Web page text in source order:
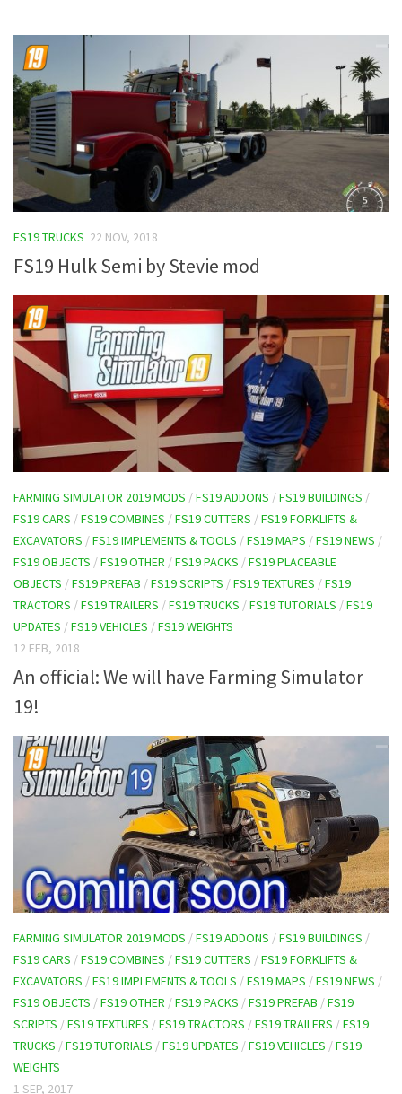
FS19 TRUCKS 22 NOV, 2018
FS19 Hulk Semi by Stevie mod
FARMING SIMULATOR 2019 MODS /FS19 ADDONS /FS19 BUILDINGS /
FS19 CARS /FS19 COMBINES /FS19 CUTTERS /FS19 FORKLIFTS &
EXCAVATORS /FS19 IMPLEMENTS & TOOLS /FS19 MAPS /FS19 NEWS /
FS19 OBJECTS /FS19 OTHER /FS19 PACKS /FS19 PLACEABLE
OBJECTS /FS19 PREFAB /FS19 SCRIPTS /FS19 TEXTURES /FS19
TRACTORS /FS19 TRAILERS /FS19 TRUCKS /FS19 TUTORIALS /FS19
UPDATES /FS19 VEHICLES /FS19 WEIGHTS
12 FEB, 2018
An official: We will have Farming Simulator
19!
FARMING SIMULATOR 2019 MODS /FS19 ADDONS /FS19 BUILDINGS /
FS19 CARS /FS19 COMBINES /FS19 CUTTERS /FS19 FORKLIFTS &
EXCAVATORS /FS19 IMPLEMENTS & TOOLS /FS19 MAPS /FS19 NEWS /
FS19 OBJECTS /FS19 OTHER /FS19 PACKS /FS19 PREFAB /FS19
SCRIPTS /FS19 TEXTURES /FS19 TRACTORS /FS19 TRAILERS /FS19
TRUCKS /FS19 TUTORIALS /FS19 UPDATES /FS19 VEHICLES /FS19
WEIGHTS
1 SEP, 2017